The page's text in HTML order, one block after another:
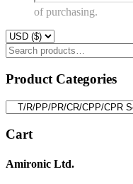
of purchasing.
Search
for:
Product Categories
Cart
Amironic Ltd.